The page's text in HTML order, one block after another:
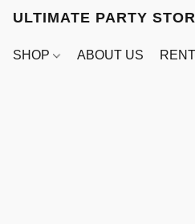
ULTIMATE PARTY
SHOP ABOUT US